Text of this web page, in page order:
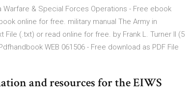
& Special Forces Operations - Free ebook
online for free. military manual The Army in
(.txt) or read online for free. by Frank L. Turner II (5
WEB 061506 - Free download as PDF File
and resources for the EIWS